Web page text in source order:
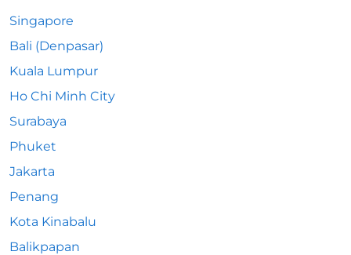
Singapore
Bali (Denpasar)
Kuala Lumpur
Ho Chi Minh City
Surabaya
Phuket
Jakarta
Penang
Kota Kinabalu
Balikpapan